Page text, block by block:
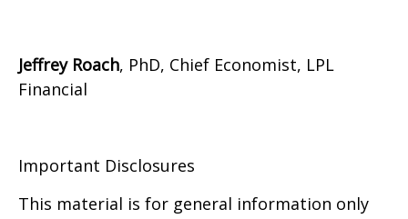
Jeffrey Roach, PhD, Chief Economist, LPL
Financial
Important Disclosures
This material is for general information only